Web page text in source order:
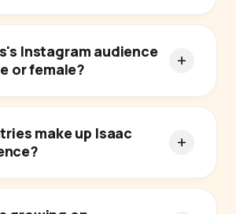
Instagram audience
or female?
make up Isaac